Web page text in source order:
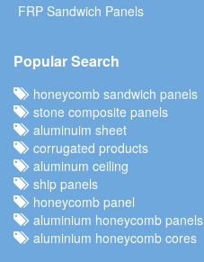
FRP Sandwich Panels
Popular Search
honeycomb sandwich panels
stone composite panels
aluminuim sheet
corrugated products
aluminum ceiling
ship panels
honeycomb panel
aluminium honeycomb panels
aluminium honeycomb cores